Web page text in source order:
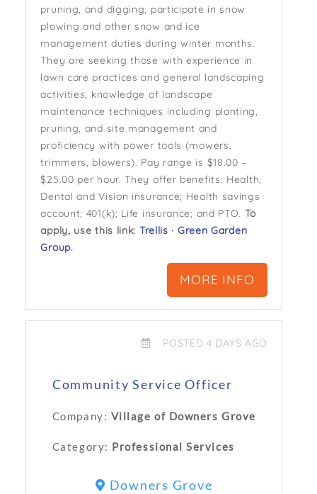
pruning, and digging; participate in snow
plowing and other snow and ice
management duties during winter months.
They are seeking those with experience in
lawn care practices and general landscaping
activities, knowledge of landscape
maintenance techniques including planting,
pruning, and site management and
proficiency with power tools (mowers,
trimmers, blowers). Pay range is $18.00 –
$25.00 per hour. They offer benefits: Health,
Dental and Vision insurance; Health savings
account; 401(k); Life insurance; and PTO. To
apply, use this link: Trellis · Green Garden
Group.
MORE INFO
POSTED 4 DAYS AGO
Community Service Officer
Company: Village of Downers Grove
Category: Professional Services
Downers Grove